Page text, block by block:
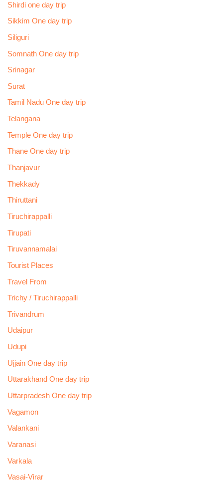
Shirdi one day trip
Sikkim One day trip
Siliguri
Somnath One day trip
Srinagar
Surat
Tamil Nadu One day trip
Telangana
Temple One day trip
Thane One day trip
Thanjavur
Thekkady
Thiruttani
Tiruchirappalli
Tirupati
Tiruvannamalai
Tourist Places
Travel From
Trichy / Tiruchirappalli
Trivandrum
Udaipur
Udupi
Ujjain One day trip
Uttarakhand One day trip
Uttarpradesh One day trip
Vagamon
Valankani
Varanasi
Varkala
Vasai-Virar